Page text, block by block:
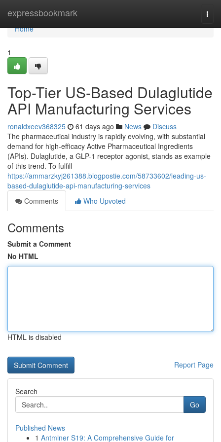
expressbookmark
Home
Home
1
Top-Tier US-Based Dulaglutide
API Manufacturing Services
ronaldxeev368325 61 days ago News
Discuss
The pharmaceutical industry is rapidly evolving, with substantial
demand for high-efficacy Active Pharmaceutical Ingredients
(APIs). Dulaglutide, a GLP-1 receptor agonist, stands as example
of this trend. To fulfill
https://ammarzkyj261388.blogpostie.com/58733602/leading-us-
based-dulaglutide-api-manufacturing-services
Comments
Who Upvoted
Comments
Submit a Comment
No HTML
HTML is disabled
Report Page
Search
Go
Published News
1 Antminer S19: A Comprehensive Guide for